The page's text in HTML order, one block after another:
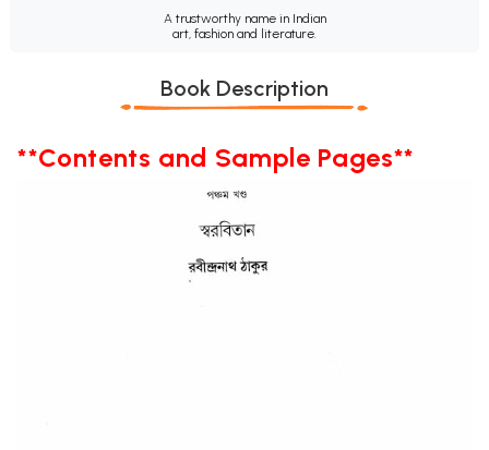
A trustworthy name in Indian
art, fashion and literature.
Book Description
**Contents and Sample Pages**